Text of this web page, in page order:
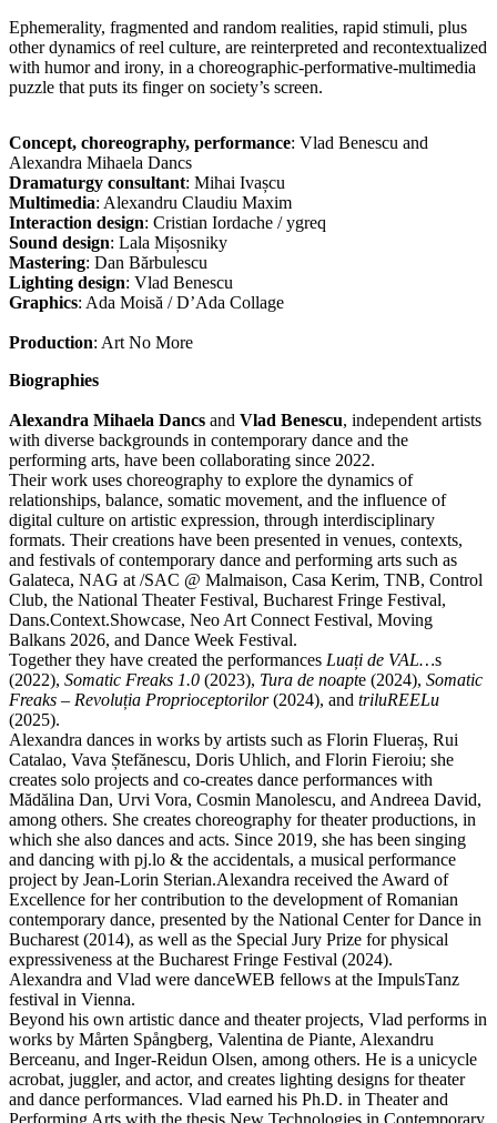
Ephemerality, fragmented and random realities, rapid stimuli, plus
other dynamics of reel culture, are reinterpreted and recontextualized
with humor and irony, in a choreographic-performative-multimedia
puzzle that puts its finger on society’s screen.
Concept, choreography, performance: Vlad Benescu and
Alexandra Mihaela Dancs
Dramaturgy consultant: Mihai Ivașcu
Multimedia: Alexandru Claudiu Maxim
Interaction design: Cristian Iordache / ygreq
Sound design: Lala Mișosniky
Mastering: Dan Bărbulescu
Lighting design: Vlad Benescu
Graphics: Ada Moisă / D’Ada Collage
Production: Art No More
Biographies
Alexandra Mihaela Dancs and Vlad Benescu, independent artists
with diverse backgrounds in contemporary dance and the
performing arts, have been collaborating since 2022.
Their work uses choreography to explore the dynamics of
relationships, balance, somatic movement, and the influence of
digital culture on artistic expression, through interdisciplinary
formats. Their creations have been presented in venues, contexts,
and festivals of contemporary dance and performing arts such as
Galateca, NAG at /SAC @ Malmaison, Casa Kerim, TNB, Control
Club, the National Theater Festival, Bucharest Fringe Festival,
Dans.Context.Showcase, Neo Art Connect Festival, Moving
Balkans 2026, and Dance Week Festival.
Together they have created the performances Luați de VAL…s
(2022), Somatic Freaks 1.0 (2023), Tura de noapte (2024), Somatic
Freaks – Revoluția Proprioceptorilor(2024), and triluREELu
(2025).
Alexandra dances in works by artists such as Florin Flueraș, Rui
Catalao, Vava Ștefănescu, Doris Uhlich, and Florin Fieroiu; she
creates solo projects and co-creates dance performances with
Mădălina Dan, Urvi Vora, Cosmin Manolescu, and Andreea David,
among others. She creates choreography for theater productions, in
which she also dances and acts. Since 2019, she has been singing
and dancing with pj.lo & the accidentals, a musical performance
project by Jean-Lorin Sterian.Alexandra received the Award of
Excellence for her contribution to the development of Romanian
contemporary dance, presented by the National Center for Dance in
Bucharest (2014), as well as the Special Jury Prize for physical
expressiveness at the Bucharest Fringe Festival (2024).
Alexandra and Vlad were danceWEB fellows at the ImpulsTanz
festival in Vienna.
Beyond his own artistic dance and theater projects, Vlad performs in
works by Mårten Spångberg, Valentina de Piante, Alexandru
Berceanu, and Inger-Reidun Olsen, among others. He is a unicycle
acrobat, juggler, and actor, and creates lighting designs for theater
and dance performances. Vlad earned his Ph.D. in Theater and
Performing Arts with the thesis New Technologies in Contemporary